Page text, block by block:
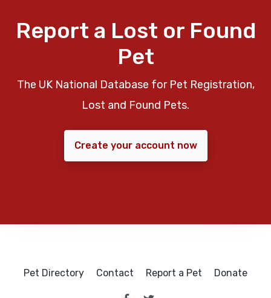
Report a Lost or Found
Pet
The UK National Database for Pet Registration,
Lost and Found Pets.
Create your account now
Pet Directory Contact Report a Pet Donate